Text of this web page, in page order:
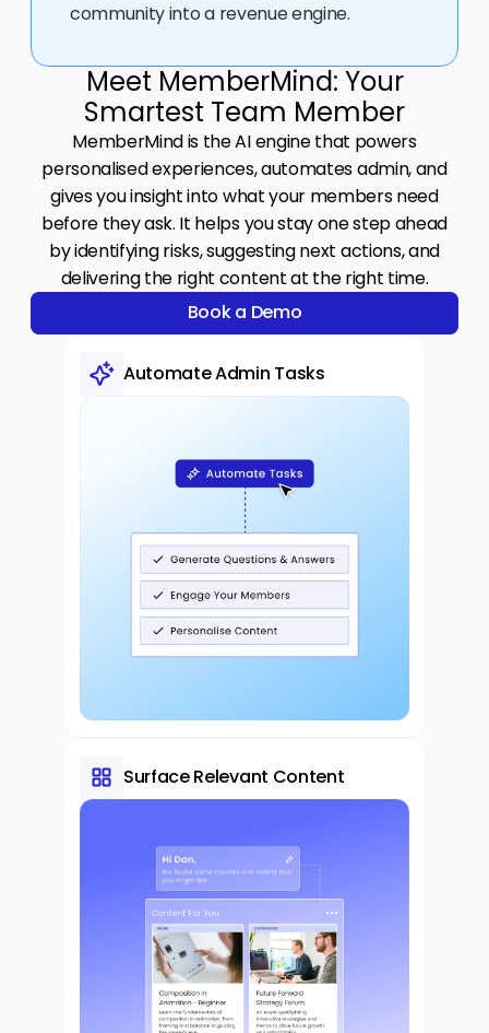
community into a revenue engine.
Meet MemberMind: Your
Smartest Team Member
MemberMind is the AI engine that powers
personalised experiences, automates admin, and
gives you insight into what your members need
before they ask. It helps you stay one step ahead
by identifying risks, suggesting next actions, and
delivering the right content at the right time.
Book a Demo
Book a Demo
Automate Admin Tasks
Surface Relevant Content